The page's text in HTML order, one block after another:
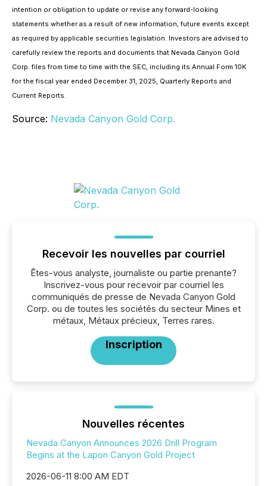
intention or obligation to update or revise any forward-looking
statements whether as a result of new information, future events except
as required by applicable securities legislation. Investors are advised to
carefully review the reports and documents that Nevada Canyon Gold
Corp. files from time to time with the SEC, including its Annual Form 10K
for the fiscal year ended December 31, 2025, Quarterly Reports and
Current Reports.
Source: Nevada Canyon Gold Corp.
Recevoir les nouvelles par courriel
Êtes-vous analyste, journaliste ou partie prenante?
Inscrivez-vous pour recevoir par courriel les
communiqués de presse de Nevada Canyon Gold
Corp. ou de toutes les sociétés du secteur Mines et
métaux, Métaux précieux, Terres rares.
Inscription
Nouvelles récentes
Nevada Canyon Announces 2026 Drill Program
Begins at the Lapon Canyon Gold Project
2026-06-11 8:00 AM EDT